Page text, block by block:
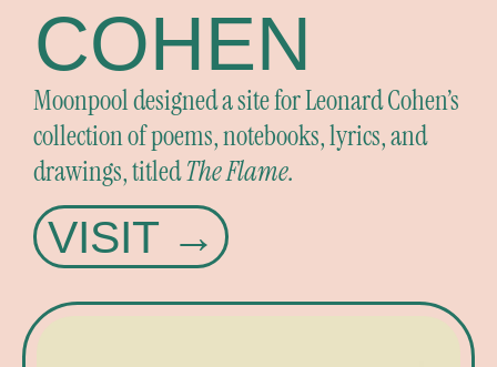
COHEN
Moonpool designed a site for Leonard Cohen’s
collection of poems, notebooks, lyrics, and
drawings, titledThe Flame.
VISIT →